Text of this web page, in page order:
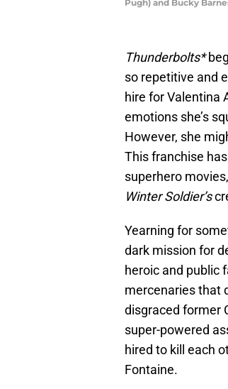
Pugh) and Bucky
Thunderbolts*
so repetitive and
hire for Valentina
emotions she’s
However, she
This franchise
superhero
Winter Soldier’s
Yearning for
dark mission for
heroic and public
mercenaries that
disgraced former
super-powered
hired to kill each
Fontaine.